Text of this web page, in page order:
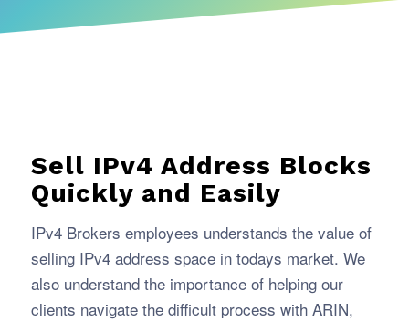
Sell IPv4 Address Blocks
Quickly and Easily
IPv4 Brokers employees understands the value of
selling IPv4 address space in todays market. We
also understand the importance of helping our
clients navigate the difficult process with ARIN,